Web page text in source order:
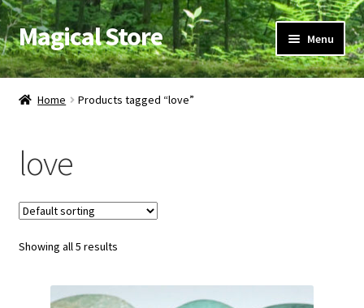
Skip
to
navigation
Skip
to
content
Magical Store Menu
Candles & Oils
Herbs & Incense
Ritual Supplies
Jewelry
Home Products tagged “love”
love
Showing all 5 results